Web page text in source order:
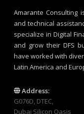
Amarante
and technical
specialize in Digital
and grow their DFS
have worked with
Latin America and
Address:
G076D, DTEC,
Dubai Silicon Oasis